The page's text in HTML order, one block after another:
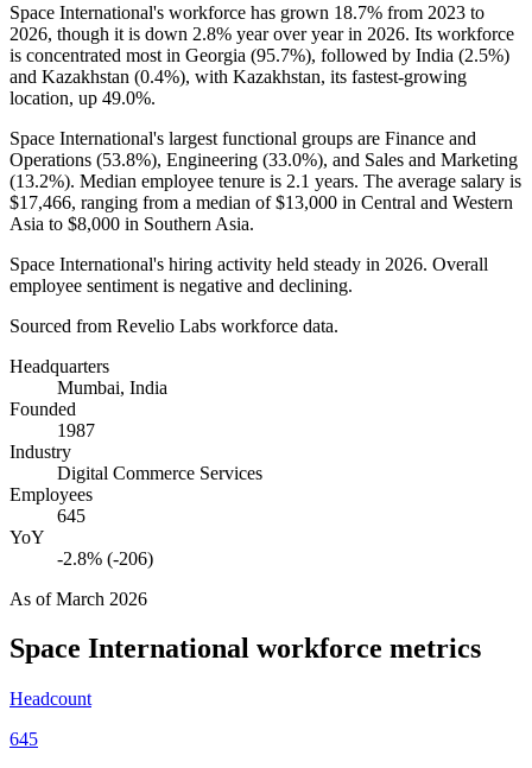
Space International's workforce has grown 18.7% from 2023 to
2026, though it is down 2.8% year over year in 2026. Its workforce
is concentrated most in Georgia (95.7%), followed by India (2.5%)
and Kazakhstan (0.4%), with Kazakhstan, its fastest-growing
location, up 49.0%.
Space International's largest functional groups are Finance and
Operations (53.8%), Engineering (33.0%), and Sales and Marketing
(13.2%). Median employee tenure is 2.1 years. The average salary is
$17,466, ranging from a median of$13,000 in Central and Western
Asia to $8,000 in Southern Asia.
Space International's hiring activity held steady in 2026. Overall
employee sentiment is negative and declining.
Sourced from Revelio Labs workforce data.
Headquarters
Mumbai, India
Founded
1987
Industry
Digital Commerce Services
Employees
645
YoY
-2.8% (-206)
As ofMarch 2026
Space International workforce metrics
Headcount
645